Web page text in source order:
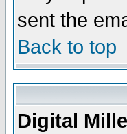
sent the
Back to top
Digital